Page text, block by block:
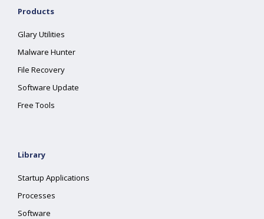
Products
Glary Utilities
Malware Hunter
File Recovery
Software Update
Free Tools
Library
Startup Applications
Processes
Software